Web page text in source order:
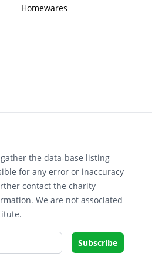
Homewares
the data-base listing
for any error or inaccuracy
contact the charity
We are not associated